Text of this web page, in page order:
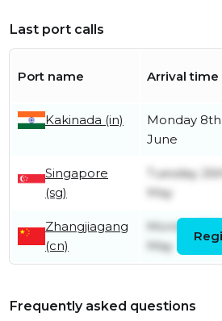
Last port calls
Port name Arrival time
Kakinada (in)
Monday 8th
June
Singapore
(sg)
Tuesday
May
Zhangjiagang
(cn)
Monday 11th
May
Frequently asked questions